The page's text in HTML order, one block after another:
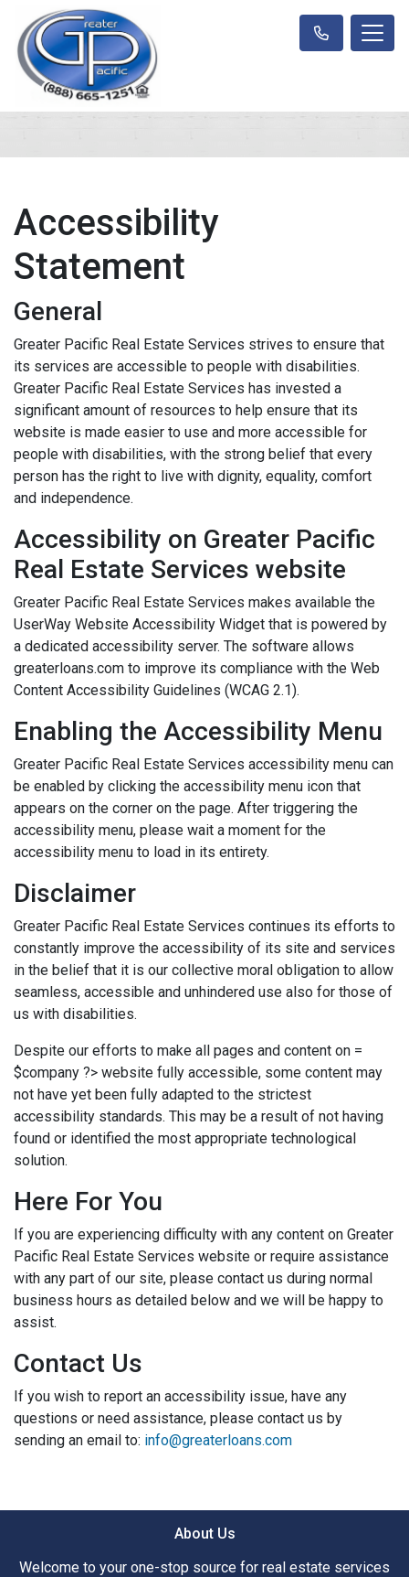
Accessibility
Statement
General
Greater Pacific Real Estate Services strives to ensure that
its services are accessible to people with disabilities.
Greater Pacific Real Estate Services has invested a
significant amount of resources to help ensure that its
website is made easier to use and more accessible for
people with disabilities, with the strong belief that every
person has the right to live with dignity, equality, comfort
and independence.
Accessibility on Greater Pacific
Real Estate Services website
Greater Pacific Real Estate Services makes available the
UserWay Website Accessibility Widget that is powered by
a dedicated accessibility server. The software allows
greaterloans.com to improve its compliance with the Web
Content Accessibility Guidelines (WCAG 2.1).
Enabling the Accessibility Menu
Greater Pacific Real Estate Services accessibility menu can
be enabled by clicking the accessibility menu icon that
appears on the corner on the page. After triggering the
accessibility menu, please wait a moment for the
accessibility menu to load in its entirety.
Disclaimer
Greater Pacific Real Estate Services continues its efforts to
constantly improve the accessibility of its site and services
in the belief that it is our collective moral obligation to allow
seamless, accessible and unhindered use also for those of
us with disabilities.
Despite our efforts to make all pages and content on =
$company ?> website fully accessible, some content may
not have yet been fully adapted to the strictest
accessibility standards. This may be a result of not having
found or identified the most appropriate technological
solution.
Here For You
If you are experiencing difficulty with any content on Greater
Pacific Real Estate Services website or require assistance
with any part of our site, please contact us during normal
business hours as detailed below and we will be happy to
assist.
Contact Us
If you wish to report an accessibility issue, have any
questions or need assistance, please contact us by
sending an email to: info@greaterloans.com
About Us
Welcome to your one-stop source for real estate services